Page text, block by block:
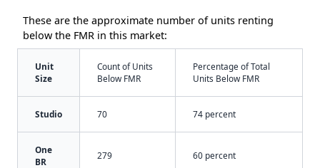
These are the approximate number of units renting
below the FMR in this market:
Unit
Size
Count of Units
Below FMR
Percentage of Total
Units Below FMR
Studio 70 74 percent
One
BR
279 60 percent